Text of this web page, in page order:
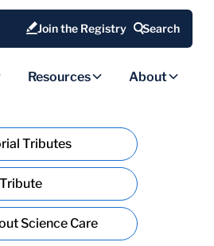
Join the Registry Search
Resources About
Tributes
Science Care